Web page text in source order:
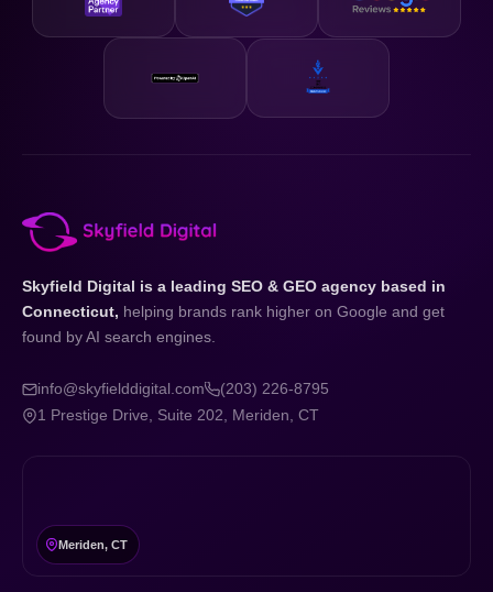
Skyfield Digital is a leading SEO & GEO agency based in
Connecticut, helping brands rank higher on Google and get
found by AI search engines.
info@skyfielddigital.com
(203) 226-8795
1 Prestige Drive, Suite 202, Meriden, CT
Meriden, CT